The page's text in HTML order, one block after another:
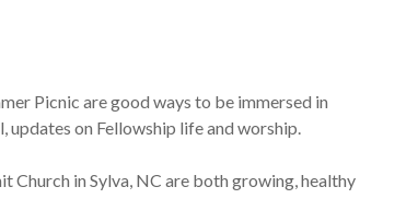
Picnic are good ways to be immersed in
on Fellowship life and worship.
Church in Sylva, NC are both growing, healthy